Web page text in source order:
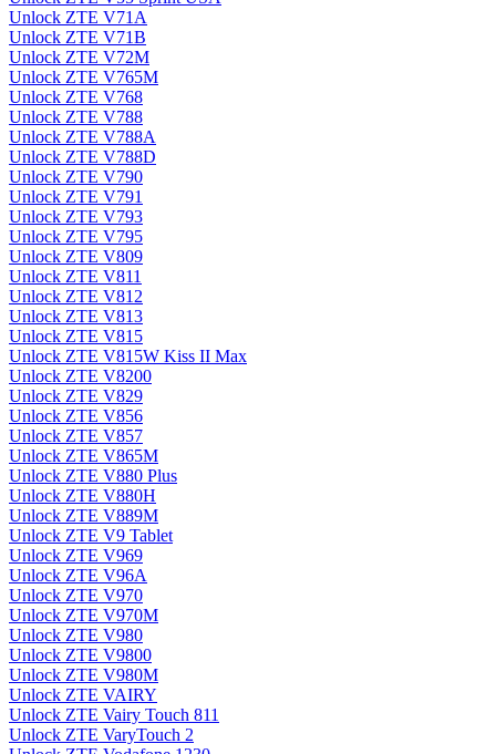
Unlock ZTE V71A
Unlock ZTE V71B
Unlock ZTE V72M
Unlock ZTE V765M
Unlock ZTE V768
Unlock ZTE V788
Unlock ZTE V788A
Unlock ZTE V788D
Unlock ZTE V790
Unlock ZTE V791
Unlock ZTE V793
Unlock ZTE V795
Unlock ZTE V809
Unlock ZTE V811
Unlock ZTE V812
Unlock ZTE V813
Unlock ZTE V815
Unlock ZTE V815W Kiss II Max
Unlock ZTE V8200
Unlock ZTE V829
Unlock ZTE V856
Unlock ZTE V857
Unlock ZTE V865M
Unlock ZTE V880 Plus
Unlock ZTE V880H
Unlock ZTE V889M
Unlock ZTE V9 Tablet
Unlock ZTE V969
Unlock ZTE V96A
Unlock ZTE V970
Unlock ZTE V970M
Unlock ZTE V980
Unlock ZTE V9800
Unlock ZTE V980M
Unlock ZTE VAIRY
Unlock ZTE Vairy Touch 811
Unlock ZTE VaryTouch 2